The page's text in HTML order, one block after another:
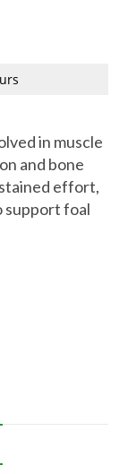
in muscle
and bone
effort,
support foal